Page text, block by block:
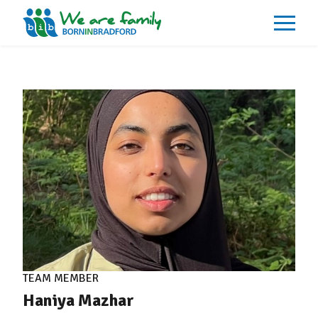
What We Do
Our Impacts
Our Data
News
Events
Resources
Careers
Contact
TEAM MEMBER
Haniya Mazhar